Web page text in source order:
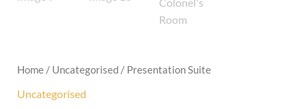
Home / Uncategorised / Presentation Suite
Uncategorised